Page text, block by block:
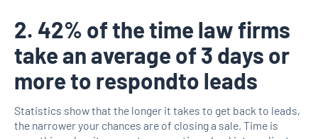
2. 42% of the time law firms
take an average of 3 days or
more to respondto leads
Statistics show that the longer it takes to get back to leads,
the narrower your chances are of closing a sale. Time is